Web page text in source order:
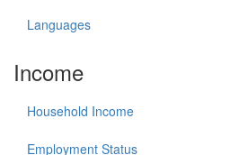
Languages
Income
Household Income
Employment Status